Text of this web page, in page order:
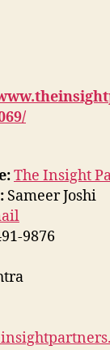
The Insight
Sameer Joshi
9876